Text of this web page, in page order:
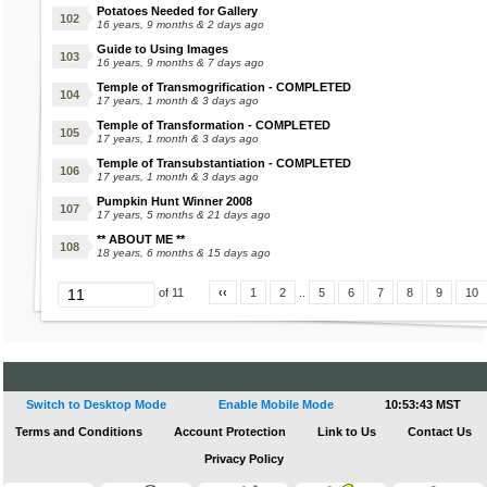
Head Sunglasses
Headless Wig
Heart Lolly
Henley Shirt
Holiday Bells
Holiday Dress
Hollow Mask
Ice Antlers
Ice Skates
Island Skirt
Jumbo Diamond Ring
Kaala Ears
Caroler Jacket
Ice Antlers
Ring of Ice
Angel Food Cake
Reindeer Cookie
Reindeer Burger
Holly Latte
Rudolph Pearl
Candycane Brownie
Ribbon Cookie
Touch of Frost
Cookie Plushie
Ice Candle
Embers Poop
Fawlt Poop
Fee Poop
Fiestan Poop
Gemma Poop
Grimmus Poop
Gruffle Poop
Heartling Poop
Koa Poop
Potatoes Needed for Gallery
16 years, 9 months & 2 days ago
Guide to Using Images
16 years, 9 months & 7 days ago
Temple of Transmogrification - COMPLETED
17 years, 1 month & 3 days ago
Temple of Transformation - COMPLETED
17 years, 1 month & 3 days ago
Temple of Transubstantiation - COMPLETED
17 years, 1 month & 3 days ago
Pumpkin Hunt Winner 2008
17 years, 5 months & 21 days ago
** ABOUT ME **
18 years, 6 months & 15 days ago
of 11 ‹‹ 1 2 5 6 7 8 9 10
Switch to Desktop Mode Enable Mobile Mode 10:53:43 MST
Terms and Conditions Account Protection Link to Us Contact Us
Privacy Policy